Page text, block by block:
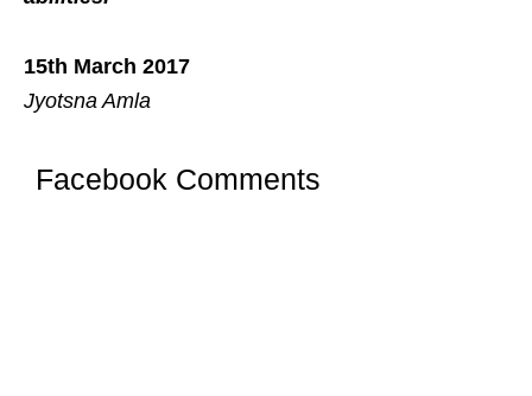
15th March 2017
Jyotsna Amla
Facebook Comments